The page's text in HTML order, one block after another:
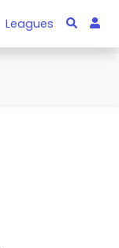
Leagues